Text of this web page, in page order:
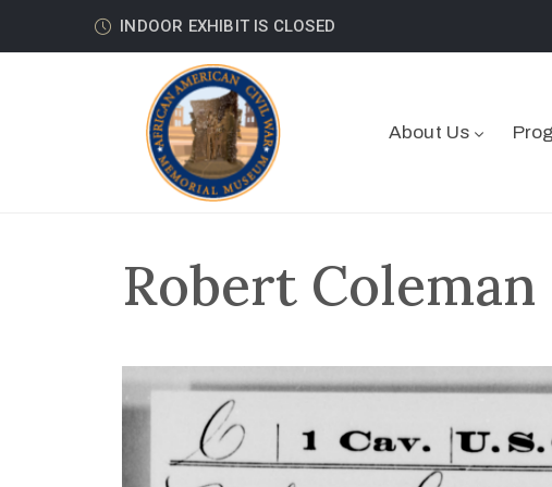
INDOOR EXHIBIT IS CLOSED
About Us
Robert